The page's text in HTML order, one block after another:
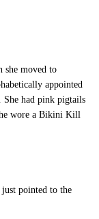
she moved to
appointed
had pink pigtails
wore a Bikini Kill
pointed to the